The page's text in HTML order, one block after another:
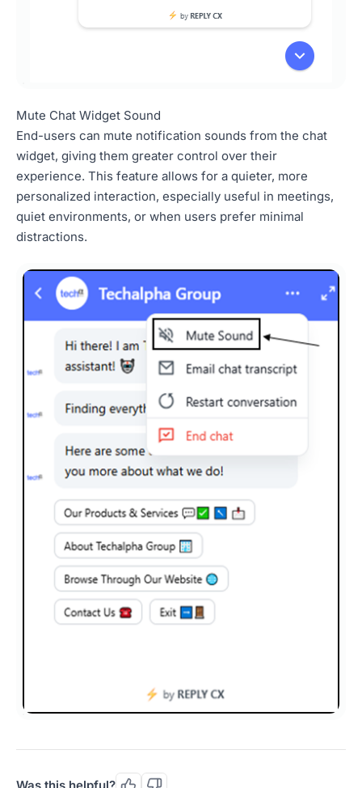
Mute Chat Widget Sound
End-users can mute notification sounds from the chat
widget, giving them greater control over their
experience. This feature allows for a quieter, more
personalized interaction, especially useful in meetings,
quiet environments, or when users prefer minimal
distractions.